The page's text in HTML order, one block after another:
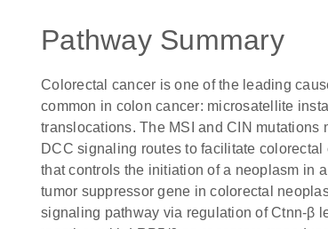
Pathway Summary
Colorectal cancer is one of the leading
common in colon cancer: microsatellite
translocations. The MSI and CIN mutations
DCC signaling routes to facilitate
that controls the initiation of a neoplasm in
tumor suppressor gene in colorectal
signaling pathway via regulation of Ctnn-β